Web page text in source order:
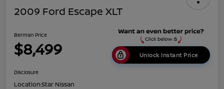
2009 Ford Escape XLT
Berman Price
$8,499 Unlock Instant Price
Disclosure
Location:Star Nissan